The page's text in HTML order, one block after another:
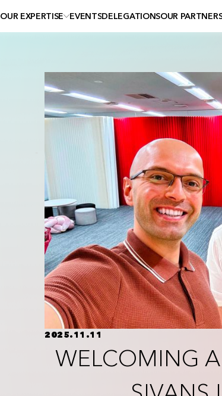
OUR EXPERTISE EVENTSDELEGATIONSOUR
2025.11.11
WELCOMING A